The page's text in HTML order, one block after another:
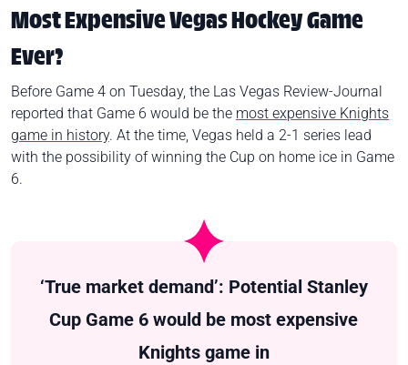
Most Expensive Vegas Hockey Game
Ever?
Before Game 4 on Tuesday, the Las Vegas Review-Journal
reported that Game 6 would be the most expensive Knights
game in history. At the time, Vegas held a 2-1 series lead
with the possibility of winning the Cup on home ice in Game
6.
‘True market demand’: Potential Stanley
Cup Game 6 would be most expensive
Knights game in